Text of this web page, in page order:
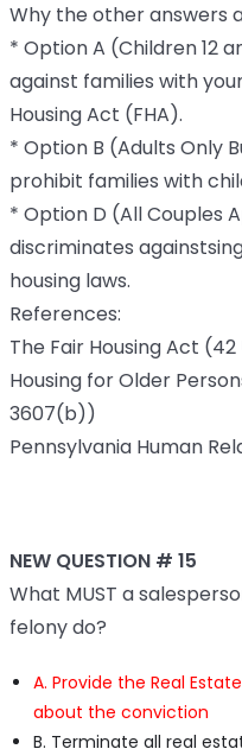
Why the other answers
* Option A (Children 12
against families with
Housing Act (FHA).
* Option B (Adults Only
prohibit families with
* Option D (All Couples
discriminates
housing laws.
References:
The Fair Housing Act (42
Housing for Older
3607(b))
Pennsylvania Human
NEW QUESTION # 15
What MUST a
felony do?
A. Provide the Real
about the conviction
B. Terminate all real